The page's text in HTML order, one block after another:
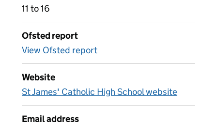
11 to 16
Ofsted report
View Ofsted report
Website
St James' Catholic High School website
Email address